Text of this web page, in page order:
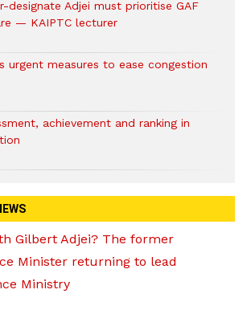
designate Adjei must prioritise GAF
— KAIPTC lecturer
urgent measures to ease congestion
achievement and ranking in
Gilbert Adjei? The former
Minister returning to lead
Ministry